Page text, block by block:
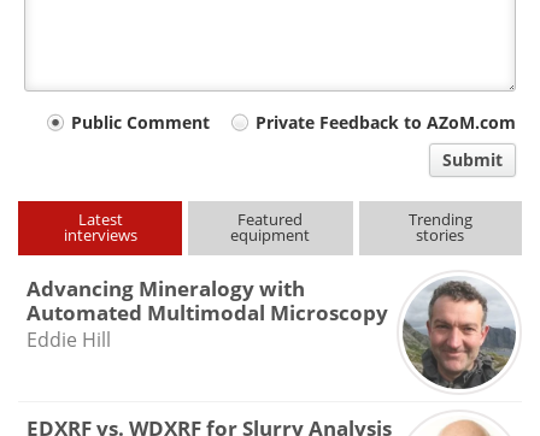
Your
type
Public Comment
Private Feedback to AZoM.com
Submit
Latest
interviews
Featured
equipment
Trending
stories
Advancing Mineralogy with
Automated Multimodal Microscopy
Eddie Hill
EDXRF vs. WDXRF for Slurry Analysis